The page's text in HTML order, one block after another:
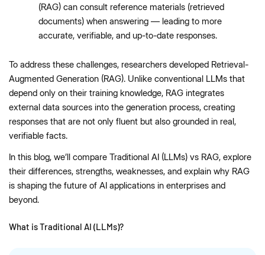
(RAG) can consult reference materials (retrieved
documents) when answering — leading to more
accurate, verifiable, and up-to-date responses.
To address these challenges, researchers developed Retrieval-
Augmented Generation (RAG). Unlike conventional LLMs that
depend only on their training knowledge, RAG integrates
external data sources into the generation process, creating
responses that are not only fluent but also grounded in real,
verifiable facts.
In this blog, we’ll compare Traditional AI (LLMs) vs RAG, explore
their differences, strengths, weaknesses, and explain why RAG
is shaping the future of AI applications in enterprises and
beyond.
What is Traditional AI (LLMs)?